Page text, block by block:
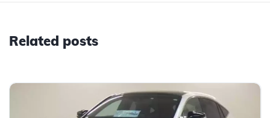
Related posts